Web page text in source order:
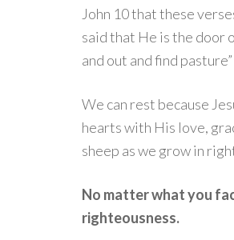
John 10 that these
said that He is the door
and out and find
We can rest because
hearts with His love,
sheep as we grow in
No matter what you
righteousness.